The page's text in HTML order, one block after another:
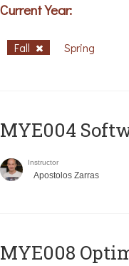
Current Year:
Fall Spring
MYE004
Instructor
Apostolos Zarras
MYE008